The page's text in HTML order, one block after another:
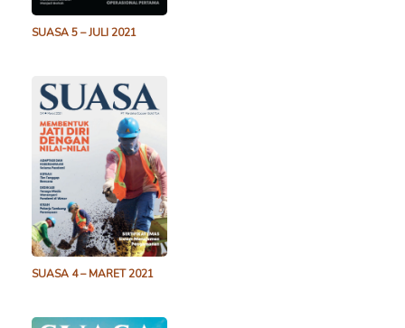
SUASA 5 – JULI 2021
SUASA 4 – MARET 2021